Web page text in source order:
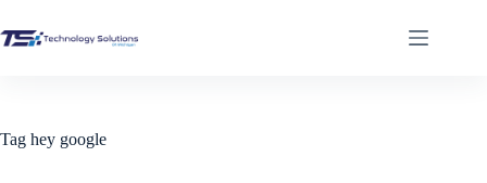
to
content
Tag hey google